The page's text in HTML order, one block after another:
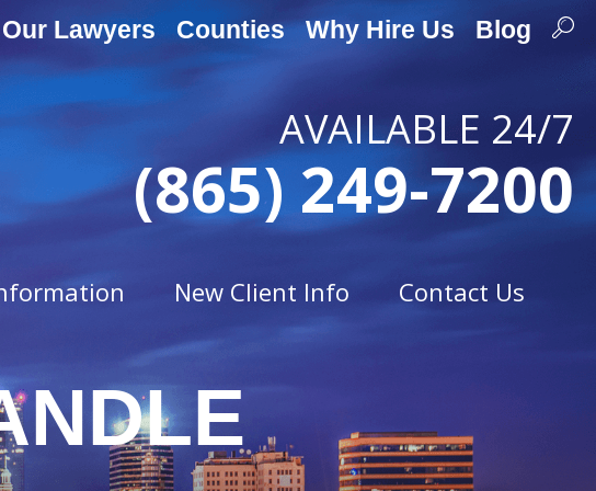
Our Lawyers Counties Why Hire Us Blog
AVAILABLE 24/7
(865) 249-7200
Offenses
Assault
Traffic Offenses
Careless Driving
New Client Info Contact Us